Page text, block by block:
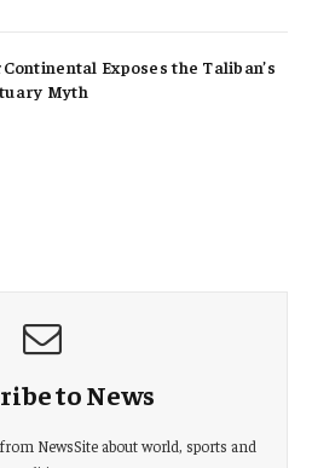
Exposes the Taliban’s
Myth
to News
NewsSite about world, sports and